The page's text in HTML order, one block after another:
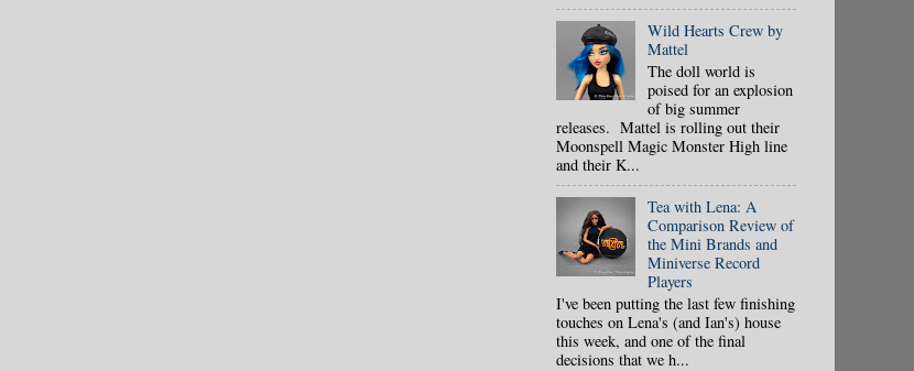
Wild Hearts Crew by
Mattel
The doll world is
poised for an explosion
of big summer
releases. Mattel is rolling out their
Moonspell Magic Monster High line
and their K...
Tea with Lena: A
Comparison Review of
the Mini Brands and
Miniverse Record
Players
I've been putting the last few finishing
touches on Lena's (and Ian's) house
this week, and one of the final
decisions that we h...